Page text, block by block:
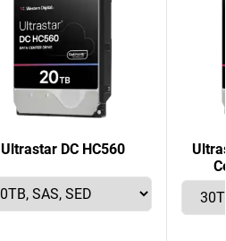
Ultrastar DC HC560